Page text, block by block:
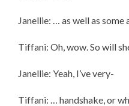
Janellie: … as well as some
Tiffani: Oh, wow. So will
Janellie: Yeah, I’ve very-
Tiffani: … handshake, or